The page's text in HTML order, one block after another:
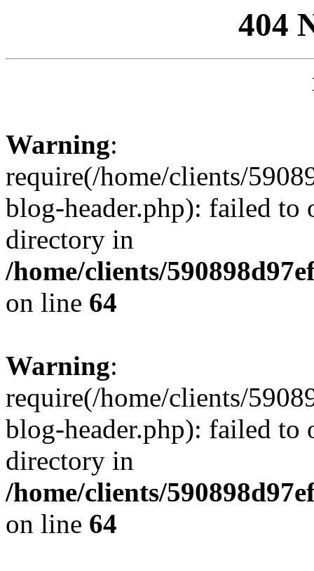
404
Warning:
require(/home/clients/
blog-header.php): failed to
directory in
/home/clients/
on line 64
Warning:
require(/home/clients/
blog-header.php): failed to
directory in
/home/clients/
on line 64